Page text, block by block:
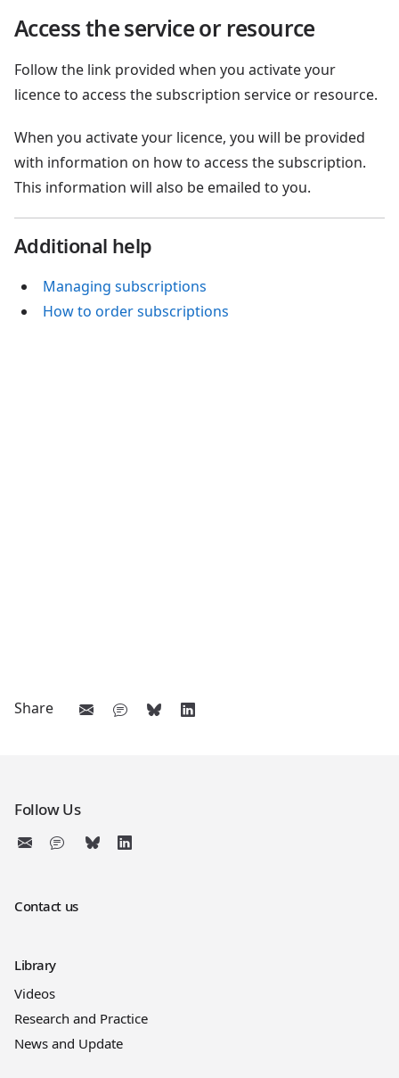
Access the service or resource
Follow the link provided when you activate your
licence to access the subscription service or resource.
When you activate your licence, you will be provided
with information on how to access the subscription.
This information will also be emailed to you.
Additional help
Managing subscriptions
How to order subscriptions
Share
Follow Us
Contact us
Library
Videos
Research and Practice
News and Update